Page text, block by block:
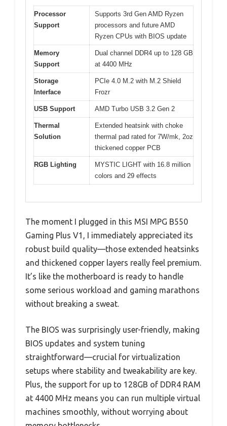
Processor
Support
Supports 3rd Gen AMD Ryzen
processors and future AMD
Ryzen CPUs with BIOS update
Memory
Support
Dual channel DDR4 up to 128 GB
at 4400 MHz
Storage
Interface
PCIe 4.0 M.2 with M.2 Shield
Frozr
USB Support AMD Turbo USB 3.2 Gen 2
Thermal
Solution
Extended heatsink with choke
thermal pad rated for 7W/mk, 2oz
thickened copper PCB
RGB Lighting
MYSTIC LIGHT with 16.8 million
colors and 29 effects
The moment I plugged in this MSI MPG B550
Gaming Plus V1, I immediately appreciated its
robust build quality—those extended heatsinks
and thickened copper layers really feel premium.
It’s like the motherboard is ready to handle
some serious workload and gaming marathons
without breaking a sweat.
The BIOS was surprisingly user-friendly, making
BIOS updates and system tuning
straightforward—crucial for virtualization
setups where stability and tweakability are key.
Plus, the support for up to 128GB of DDR4 RAM
at 4400 MHz means you can run multiple virtual
machines smoothly, without worrying about